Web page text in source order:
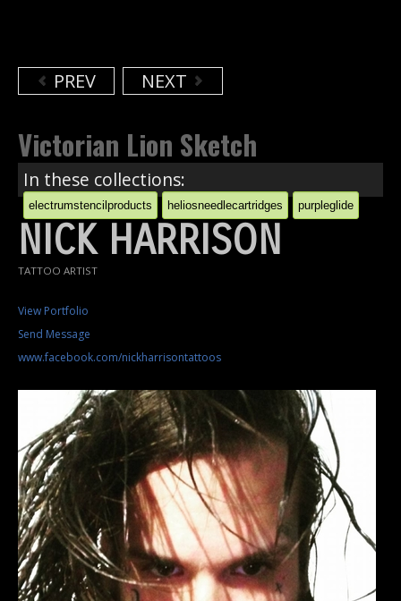
PREV NEXT
Victorian Lion Sketch
In these collections:
electrumstencilproducts heliosneedlecartridges purpleglide
NICK HARRISON
TATTOO ARTIST
View Portfolio
Send Message
www.facebook.com/nickharrisontattoos